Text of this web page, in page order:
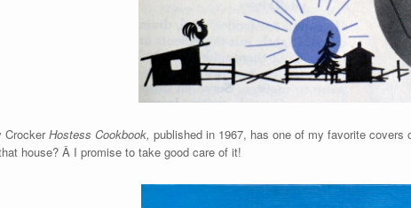
CrockerHostess Cookbook, published in 1967, has one of my favorite
house? Â I promise to take good care of it!